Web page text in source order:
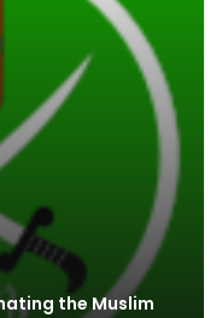
the Muslim